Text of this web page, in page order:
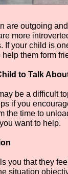
are outgoing
more
If your child is
them form
to Talk
be a difficult
if you
the time to
want to help.
you that they
situation